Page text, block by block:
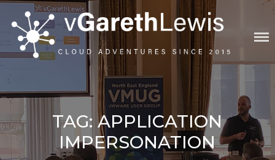
content
VGARETHLEWIS
TAG:APPLICATION
IMPERSONATION